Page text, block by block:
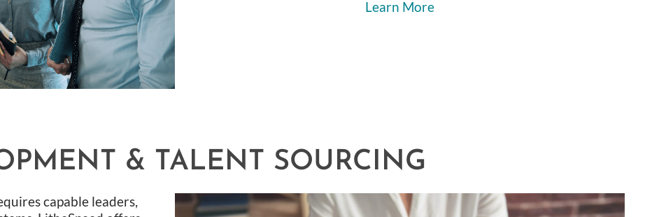
Learn More
& TALENT SOURCING
capable leaders,